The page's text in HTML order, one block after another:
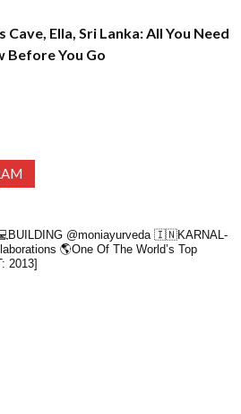
Cave, Ella, Sri Lanka: All You Need
Before You Go
@moniayurveda 🇮🇳KARNAL-
🌎One Of The World’s Top
2013]